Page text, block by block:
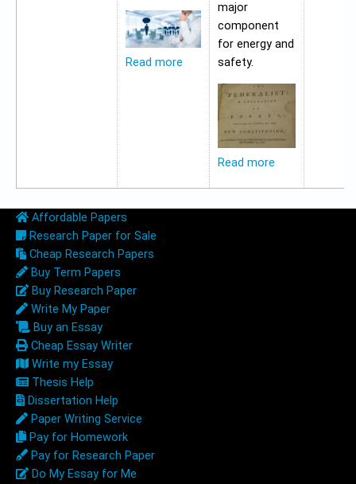
Read more
major
component
for energy and
safety.
Read more
Affordable Papers
Research Paper for Sale
Cheap Research Papers
Buy Term Papers
Buy Research Paper
Write My Paper
Buy an Essay
Cheap Essay Writer
Write my Essay
Thesis Help
Dissertation Help
Paper Writing Service
Pay for Homework
Pay for Research Paper
Do My Essay for Me